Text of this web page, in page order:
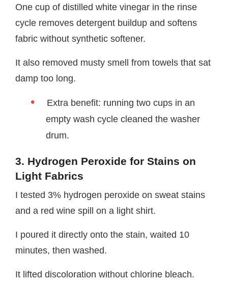
One cup of distilled white vinegar in the rinse
cycle removes detergent buildup and softens
fabric without synthetic softener.
It also removed musty smell from towels that sat
damp too long.
Extra benefit: running two cups in an
empty wash cycle cleaned the washer
drum.
3. Hydrogen Peroxide for Stains on
Light Fabrics
I tested 3% hydrogen peroxide on sweat stains
and a red wine spill on a light shirt.
I poured it directly onto the stain, waited 10
minutes, then washed.
It lifted discoloration without chlorine bleach.